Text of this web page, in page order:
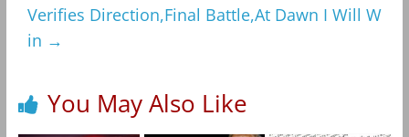
Verifies Direction,Final Battle,At Dawn I Will W
in →
You May Also Like